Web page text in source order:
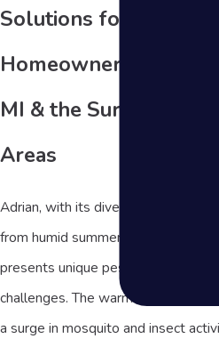
Solutions for
Homeowners in Adrian,
MI & the Surrounding
Areas
Adrian, with its diverse climate
from humid summers to chilly
presents unique pest control
challenges. The warm months can
a surge in mosquito and insect